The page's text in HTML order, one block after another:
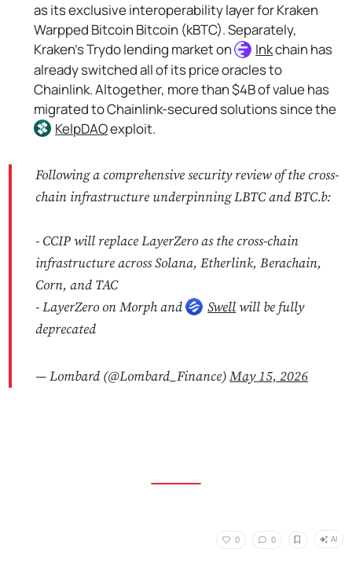
as its exclusive interoperability layer for Kraken
Warpped Bitcoin Bitcoin (kBTC). Separately,
Kraken's Trydo lending market on
Inkchain has
already switched all of its price oracles to
Chainlink. Altogether, more than $4B of value has
migrated to Chainlink-secured solutions since the
KelpDAOexploit.
Following a comprehensive security review of the cross-
chain infrastructure underpinning LBTC and BTC.b:
- CCIP will replace LayerZero as the cross-chain
infrastructure across Solana, Etherlink, Berachain,
Corn, and TAC
- LayerZero on Morph and
Swellwill be fully
deprecated
— Lombard (@Lombard_Finance)May 15, 2026
0 0 AI